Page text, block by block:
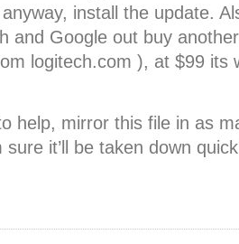
anyway, install the update.
and Google out buy
logitech.com ), at $99 its
help, mirror this file in as
sure it’ll be taken down